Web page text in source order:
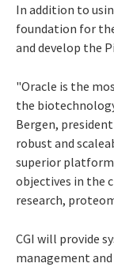
In addition to
foundation for
and develop the
"Oracle is the
the
Bergen,
robust and
superior platform
objectives in the
research,
CGI will provide
management